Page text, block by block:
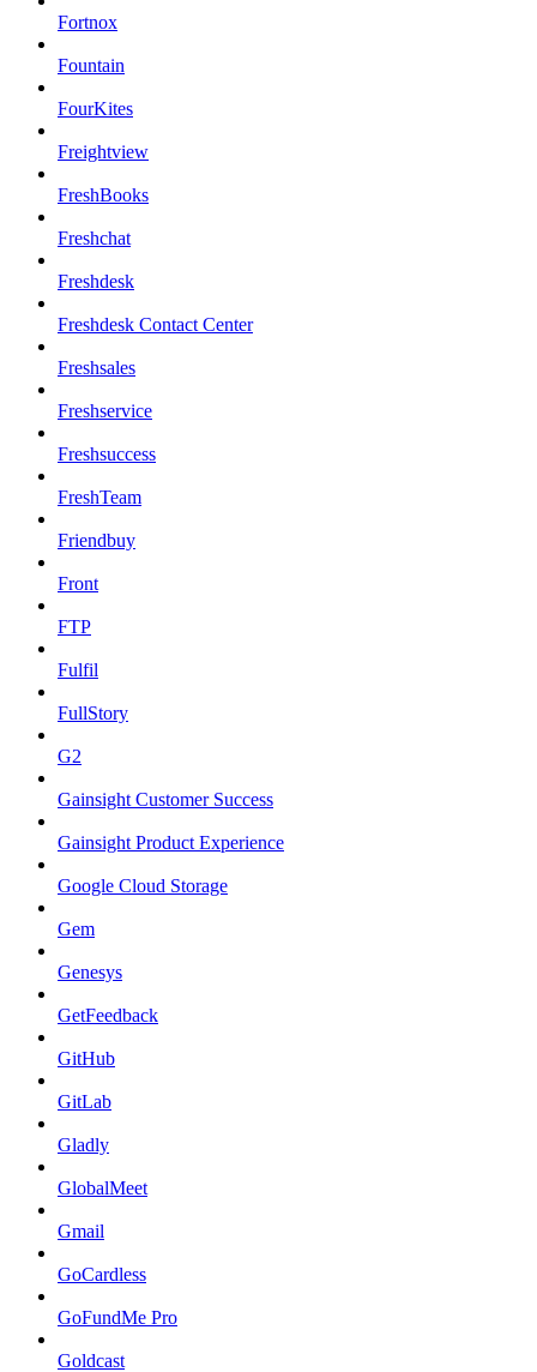
Fortnox
Fountain
FourKites
Freightview
FreshBooks
Freshchat
Freshdesk
Freshdesk Contact Center
Freshsales
Freshservice
Freshsuccess
FreshTeam
Friendbuy
Front
FTP
Fulfil
FullStory
G2
Gainsight Customer Success
Gainsight Product Experience
Google Cloud Storage
Gem
Genesys
GetFeedback
GitHub
GitLab
Gladly
GlobalMeet
Gmail
GoCardless
GoFundMe Pro
Goldcast